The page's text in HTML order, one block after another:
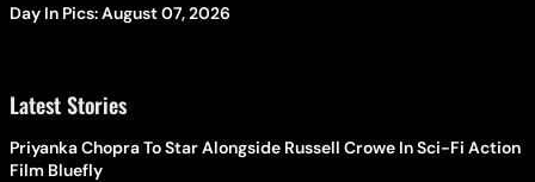
Day In Pics: August 07, 2026
Latest Stories
Priyanka Chopra To Star Alongside Russell Crowe In Sci-Fi Action
Film Bluefly